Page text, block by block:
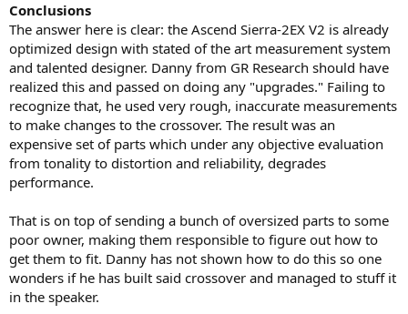
Conclusions
The answer here is clear: the Ascend Sierra-2EX V2 is already
optimized design with stated of the art measurement system
and talented designer. Danny from GR Research should have
realized this and passed on doing any "upgrades." Failing to
recognize that, he used very rough, inaccurate measurements
to make changes to the crossover. The result was an
expensive set of parts which under any objective evaluation
from tonality to distortion and reliability, degrades
performance.
That is on top of sending a bunch of oversized parts to some
poor owner, making them responsible to figure out how to
get them to fit. Danny has not shown how to do this so one
wonders if he has built said crossover and managed to stuff it
in the speaker.